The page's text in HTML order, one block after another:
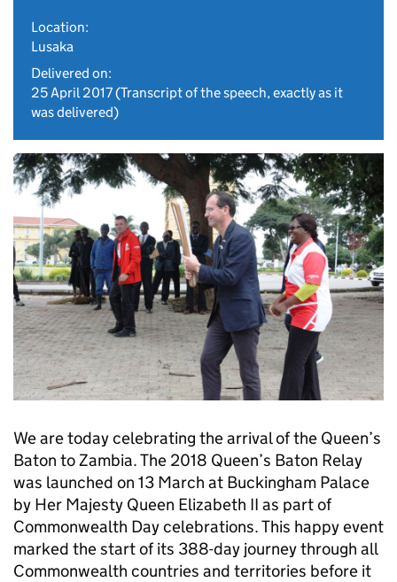
Location:
Lusaka
Delivered on:
25 April 2017(Transcript of the speech, exactly as it
was delivered)
We are today celebrating the arrival of the Queen’s
Baton to Zambia. The 2018 Queen’s Baton Relay
was launched on 13 March at Buckingham Palace
by Her Majesty Queen Elizabeth II as part of
Commonwealth Day celebrations. This happy event
marked the start of its 388-day journey through all
Commonwealth countries and territories before it